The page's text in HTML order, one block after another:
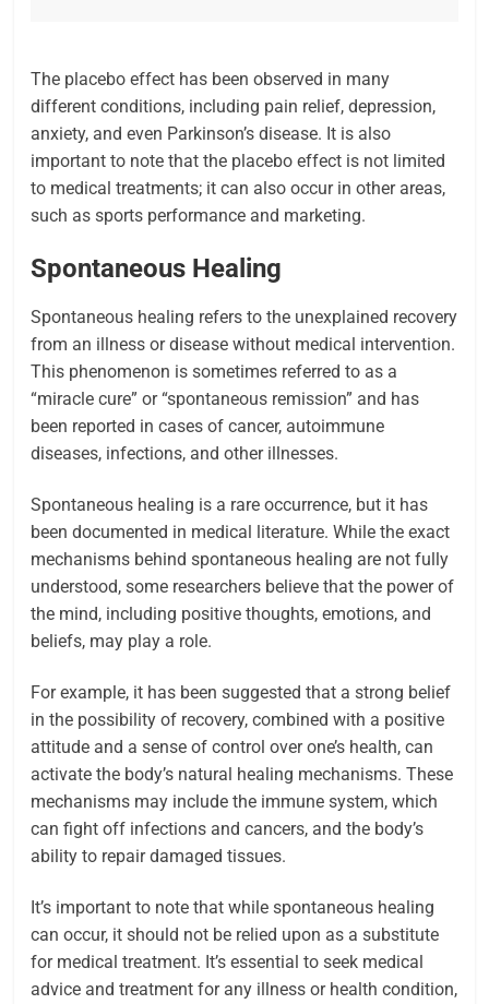
The placebo effect has been observed in many
different conditions, including pain relief, depression,
anxiety, and even Parkinson’s disease. It is also
important to note that the placebo effect is not limited
to medical treatments; it can also occur in other areas,
such as sports performance and marketing.
Spontaneous Healing
Spontaneous healing refers to the unexplained recovery
from an illness or disease without medical intervention.
This phenomenon is sometimes referred to as a
“miracle cure” or “spontaneous remission” and has
been reported in cases of cancer, autoimmune
diseases, infections, and other illnesses.
Spontaneous healing is a rare occurrence, but it has
been documented in medical literature. While the exact
mechanisms behind spontaneous healing are not fully
understood, some researchers believe that the power of
the mind, including positive thoughts, emotions, and
beliefs, may play a role.
For example, it has been suggested that a strong belief
in the possibility of recovery, combined with a positive
attitude and a sense of control over one’s health, can
activate the body’s natural healing mechanisms. These
mechanisms may include the immune system, which
can fight off infections and cancers, and the body’s
ability to repair damaged tissues.
It’s important to note that while spontaneous healing
can occur, it should not be relied upon as a substitute
for medical treatment. It’s essential to seek medical
advice and treatment for any illness or health condition,